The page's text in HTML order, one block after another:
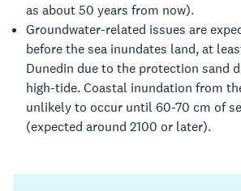
as about 50 years from now).
Groundwater-related issues are
before the sea inundates land, at
Dunedin due to the protection sand
high-tide.Coastal inundation from
unlikely to occur until 60-70 cm of
(expected around 2100 or later).